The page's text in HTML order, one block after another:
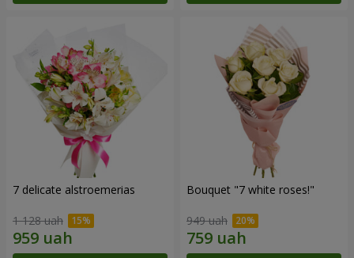
7 delicate alstroemerias
1 128 uah
Bouquet "7 white roses!"
949 uah